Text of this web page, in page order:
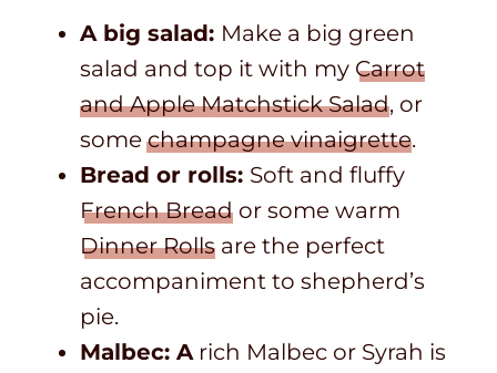
A big salad: Make a big green
salad and top it with my Carrot
and Apple Matchstick Salad, or
somechampagne vinaigrette.
Bread or rolls: Soft and fluffy
French Bread or some warm
Dinner Rolls are the perfect
accompaniment to shepherd’s
pie.
Malbec: Arich Malbec or Syrah is